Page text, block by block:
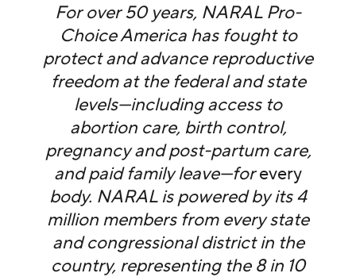
For over 50 years, NARAL Pro-
Choice America has fought to
protect and advance reproductive
freedom at the federal and state
levels—including access to
abortion care, birth control,
pregnancy and post-partum care,
and paid family leave—forevery
body. NARAL is powered by its 4
million members from every state
and congressional district in the
country, representing the 8 in 10